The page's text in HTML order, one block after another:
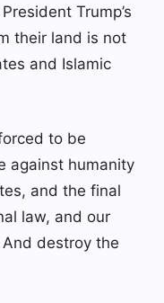
Trump’s
their land is not
and Islamic
to be
against humanity
and the final
law, and our
And destroy the